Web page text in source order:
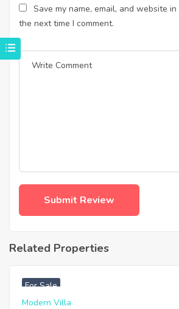
Save my name, email, and website
the next time I comment.
Related Properties
For Sale
Modern Villa